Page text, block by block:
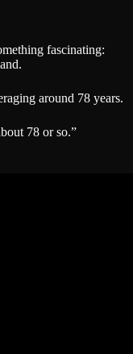
fascinating:
around 78 years.
78 or so.”